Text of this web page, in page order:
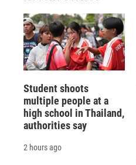
Student shoots
multiple people at a
high school in Thailand,
authorities say
2 hours ago